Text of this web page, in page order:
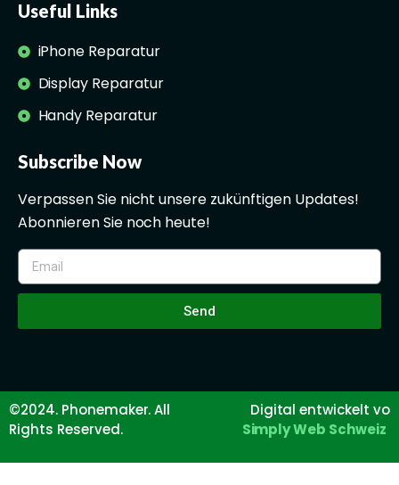
Useful Links
iPhone Reparatur
Display Reparatur
Handy Reparatur
Subscribe Now
Verpassen Sie nicht unsere zukünftigen Updates!
Abonnieren Sie noch heute!
Send
©2024. Phonemaker. All
Rights Reserved.
Digital entwickelt vo
Simply Web Schweiz